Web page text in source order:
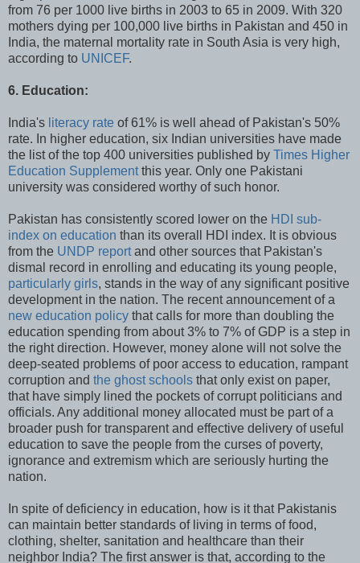
from 76 per 1000 live births in 2003 to 65 in 2009. With 320
mothers dying per 100,000 live births in Pakistan and 450 in
India, the maternal mortality rate in South Asia is very high,
according to UNICEF.
6. Education:
India's literacy rate of 61% is well ahead of Pakistan's 50%
rate. In higher education, six Indian universities have made
the list of the top 400 universities published by Times Higher
Education Supplementthis year. Only one Pakistani
university was considered worthy of such honor.
Pakistan has consistently scored lower on the HDI sub-
index on education than its overall HDI index. It is obvious
from the UNDP reportand other sources that Pakistan's
dismal record in enrolling and educating its young people,
particularly girls, stands in the way of any significant positive
development in the nation. The recent announcement of a
new education policy that calls for more than doubling the
education spending from about 3% to 7% of GDP is a step in
the right direction. However, money alone will not solve the
deep-seated problems of poor access to education, rampant
corruption and the ghost schools that only exist on paper,
that have simply lined the pockets of corrupt politicians and
officials. Any additional money allocated must be part of a
broader push for transparent and effective delivery of useful
education to save the people from the curses of poverty,
ignorance and extremism which are seriously hurting the
nation.
In spite of deficiency in education, how is it that Pakistanis
can maintain better standards of living in terms of food,
clothing, shelter, sanitation and healthcare than their
neighbor India? The first answer is that, according to the